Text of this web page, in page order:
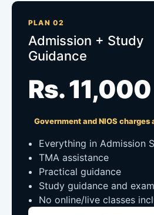
PLAN 02
Admission + Study
Guidance
Rs. 11,000
Government and NIOS charges
Everything in Admission
TMA assistance
Practical guidance
Study guidance and
No online/live classes